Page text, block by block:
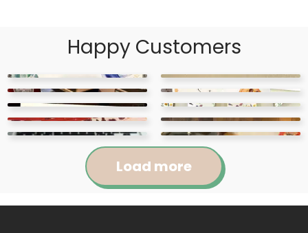
Happy Customers
Load more